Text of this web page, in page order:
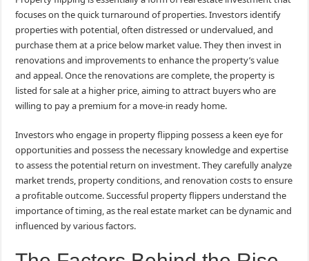
focuses on the quick turnaround of properties. Investors identify
properties with potential, often distressed or undervalued, and
purchase them at a price below market value. They then invest in
renovations and improvements to enhance the property’s value
and appeal. Once the renovations are complete, the property is
listed for sale at a higher price, aiming to attract buyers who are
willing to pay a premium for a move-in ready home.
Investors who engage in property flipping possess a keen eye for
opportunities and possess the necessary knowledge and expertise
to assess the potential return on investment. They carefully analyze
market trends, property conditions, and renovation costs to ensure
a profitable outcome. Successful property flippers understand the
importance of timing, as the real estate market can be dynamic and
influenced by various factors.